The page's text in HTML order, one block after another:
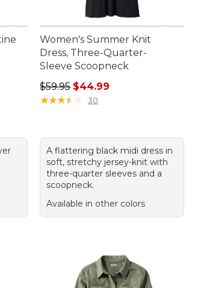
price: $59.99
Women's Summer Knit
Dress, Three-Quarter-
Sleeve Scoopneck
Regular price: $59.95, sale price:
$59.95 $44.99
★★★★
★★★★ 30
A flattering black midi dress in
soft, stretchy jersey-knit with
three-quarter sleeves and a
scoopneck.
Available in other colors